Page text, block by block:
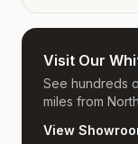
Visit Our
See hundreds
miles from
View